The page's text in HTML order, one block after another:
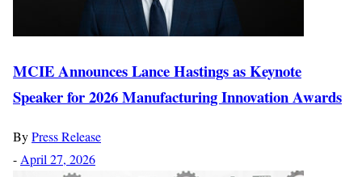
MCIE Announces Lance Hastings as Keynote
Speaker for 2026 Manufacturing Innovation Awards
ByPress Release
- April 27, 2026